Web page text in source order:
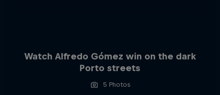
Watch Alfredo Gómez win on the dark
Porto streets
5 Photos